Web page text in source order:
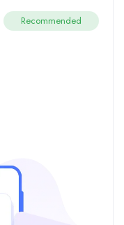
Recommended